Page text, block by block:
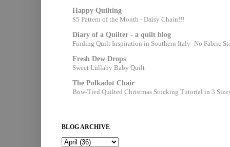
Happy Quilting
$5 Pattern of the Month - Daisy Chain!!!
Diary of a Quilter - a quilt blog
Finding Quilt Inspiration in Southern Italy- No Fabric
Fresh Dew Drops
Sweet Lullaby Baby Quilt
The Polkadot Chair
Bow-Tied Quilted Christmas Stocking Tutorial in 3
BLOG ARCHIVE